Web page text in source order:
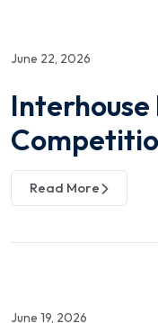
June 22, 2026
Read More
June 19, 2026